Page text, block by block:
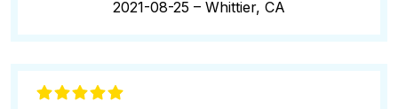
2021-08-25 – Whittier, CA